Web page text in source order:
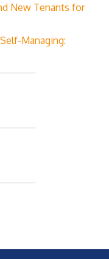
New Tenants for
Managing: